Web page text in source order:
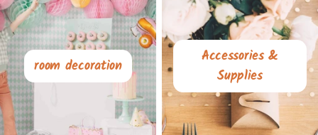
room decoration
Accessories &
Supplies